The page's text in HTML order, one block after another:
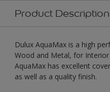
Product Description
Dulux AquaMax is a high
Wood and Metal, for
AquaMax has excellent
as well as a quality finish.